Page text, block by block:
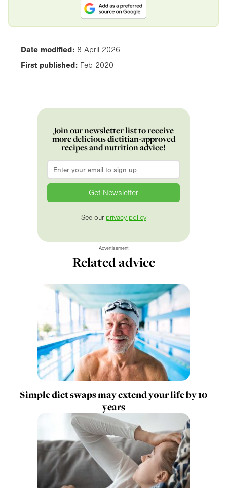
Date modified: 8 April 2026
First published: Feb 2020
Join our newsletter list to receive
more delicious dietitian-approved
recipes and nutrition advice!
Email
See our privacy policy
Advertisement
Related advice
Simple diet swaps may extend your life by 10
years